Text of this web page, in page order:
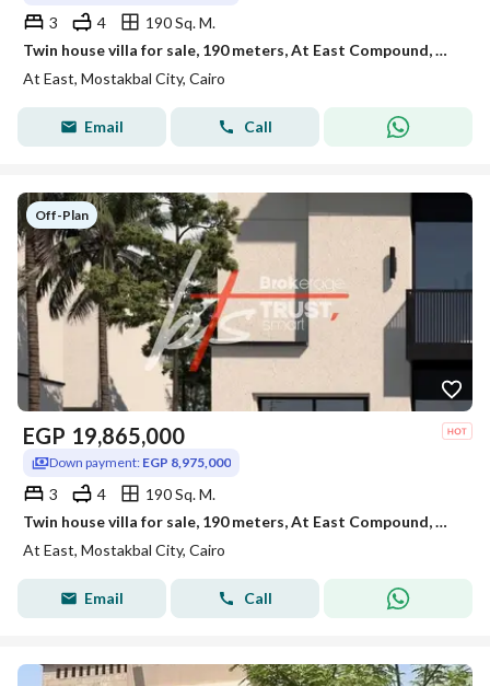
3 4
190 Sq. M.
Twin house villa for sale, 190 meters, At East Compound, Mostakbal City, New Cairo
At East, Mostakbal City, Cairo
Email Call
Off-Plan
EGP 19,865,000
Down payment: EGP 8,975,000
3 4
190 Sq. M.
Twin house villa for sale, 190 meters, At East Compound, Mostakbal City, New Cairo
At East, Mostakbal City, Cairo
Email Call